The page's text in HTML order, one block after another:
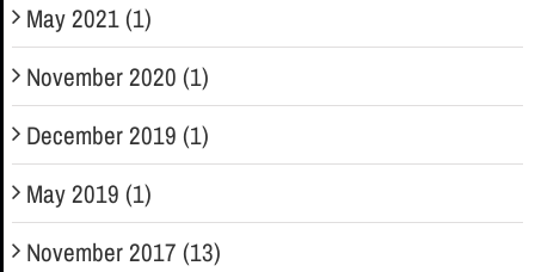
May 2021 (1)
November 2020 (1)
December 2019 (1)
May 2019 (1)
November 2017 (13)